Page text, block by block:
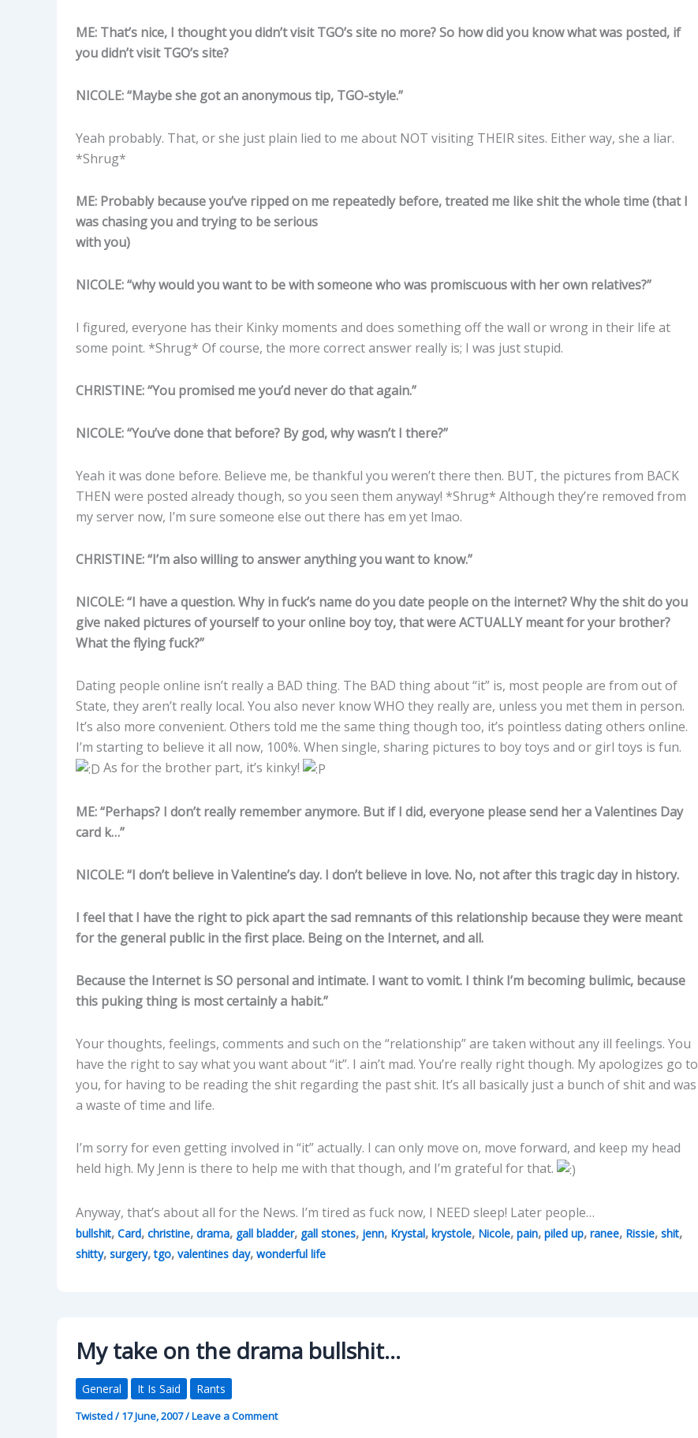
ME: That’s nice, I thought you didn’t visit TGO’s site no more? So how did you know what was posted, if
you didn’t visit TGO’s site?
NICOLE: “Maybe she got an anonymous tip, TGO-style.”
Yeah probably. That, or she just plain lied to me about NOT visiting THEIR sites. Either way, she a liar.
*Shrug*
ME: Probably because you’ve ripped on me repeatedly before, treated me like shit the whole time (that I
was chasing you and trying to be serious
with you)
NICOLE: “why would you want to be with someone who was promiscuous with her own relatives?”
I figured, everyone has their Kinky moments and does something off the wall or wrong in their life at
some point. *Shrug* Of course, the more correct answer really is; I was just stupid.
CHRISTINE: “You promised me you’d never do that again.”
NICOLE: “You’ve done that before? By god, why wasn’t I there?”
Yeah it was done before. Believe me, be thankful you weren’t there then. BUT, the pictures from BACK
THEN were posted already though, so you seen them anyway! *Shrug* Although they’re removed from
my server now, I’m sure someone else out there has em yet lmao.
CHRISTINE: “I’m also willing to answer anything you want to know.”
NICOLE: “I have a question. Why in fuck’s name do you date people on the internet? Why the shit do you
give naked pictures of yourself to your online boy toy, that were ACTUALLY meant for your brother?
What the flying fuck?”
Dating people online isn’t really a BAD thing. The BAD thing about “it” is, most people are from out of
State, they aren’t really local. You also never know WHO they really are, unless you met them in person.
It’s also more convenient. Others told me the same thing though too, it’s pointless dating others online.
I’m starting to believe it all now, 100%. When single, sharing pictures to boy toys and or girl toys is fun.
As for the brother part, it’s kinky!
ME: “Perhaps? I don’t really remember anymore. But if I did, everyone please send her a Valentines Day
card k…”
NICOLE: “I don’t believe in Valentine’s day. I don’t believe in love. No, not after this tragic day in history.
I feel that I have the right to pick apart the sad remnants of this relationship because they were meant
for the general public in the first place. Being on the Internet, and all.
Because the Internet is SO personal and intimate. I want to vomit. I think I’m becoming bulimic, because
this puking thing is most certainly a habit.”
Your thoughts, feelings, comments and such on the “relationship” are taken without any ill feelings. You
have the right to say what you want about “it”. I ain’t mad. You’re really right though. My apologizes go to
you, for having to be reading the shit regarding the past shit. It’s all basically just a bunch of shit and was
a waste of time and life.
I’m sorry for even getting involved in “it” actually. I can only move on, move forward, and keep my head
held high. My Jenn is there to help me with that though, and I’m grateful for that.
Anyway, that’s about all for the News. I’m tired as fuck now, I NEED sleep! Later people…
bullshit, Card, christine, drama, gall bladder, gall stones, jenn, Krystal, krystole, Nicole, pain, piled up, ranee, Rissie, shit,
shitty, surgery,tgo, valentines day, wonderful life
My take on the drama bullshit…
General It Is Said Rants
Twisted/17 June, 2007/Leave a Comment